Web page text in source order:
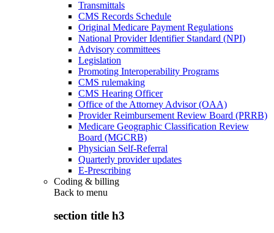
Transmittals
CMS Records Schedule
Original Medicare Payment Regulations
National Provider Identifier Standard (NPI)
Advisory committees
Legislation
Promoting Interoperability Programs
CMS rulemaking
CMS Hearing Officer
Office of the Attorney Advisor (OAA)
Provider Reimbursement Review Board (PRRB)
Medicare Geographic Classification Review
Board (MGCRB)
Physician Self-Referral
Quarterly provider updates
E-Prescribing
Coding & billing
Back to menu
section title h3